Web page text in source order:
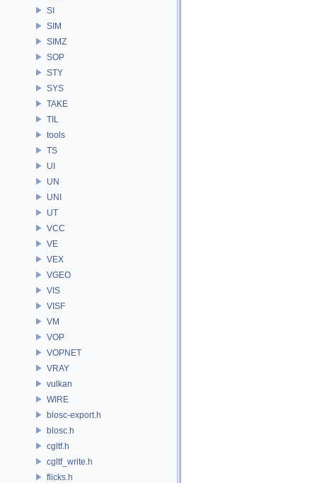
SI
SIM
SIMZ
SOP
STY
SYS
TAKE
TIL
tools
TS
UI
UN
UNI
UT
VCC
VE
VEX
VGEO
VIS
VISF
VM
VOP
VOPNET
VRAY
vulkan
WIRE
blosc-export.h
blosc.h
cgltf.h
cgltf_write.h
flicks.h